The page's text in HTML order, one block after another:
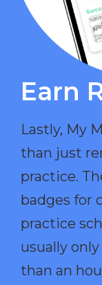
Earn
Lastly, My
than just
practice.
badges for
practice
usually
than an